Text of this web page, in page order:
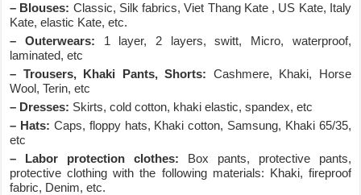
– Blouses: Classic, Silk fabrics, Viet Thang Kate , US Kate, Italy
Kate, elastic Kate, etc.
– Outerwears: 1 layer, 2 layers, switt, Micro, waterproof,
laminated, etc
– Trousers, Khaki Pants, Shorts: Cashmere, Khaki, Horse
Wool, Terin, etc
– Dresses: Skirts, cold cotton, khaki elastic, spandex, etc
– Hats: Caps, floppy hats, Khaki cotton, Samsung, Khaki 65/35,
etc
– Labor protection clothes: Box pants, protective pants,
protective clothing with the following materials: Khaki, fireproof
fabric, Denim, etc.